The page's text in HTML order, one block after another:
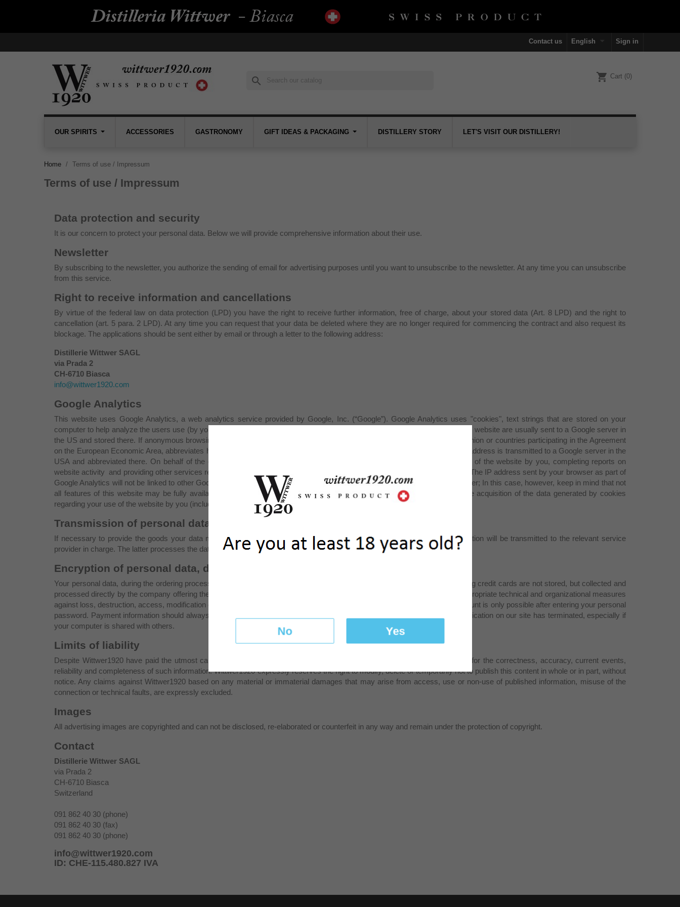
No Yes
Contact us English Sign in
search shopping_cart Cart (0)
OUR SPIRITS ACCESSORIES GASTRONOMY GIFT IDEAS & PACKAGING DISTILLERY STORY LET'S VISIT OUR DISTILLERY!
Home Terms of use / Impressum
Terms of use / Impressum
Data protection and security
It is our concern to protect your personal data. Below we will provide comprehensive information about their use.
Newsletter
By subscribing to the newsletter, you authorize the sending of email for advertising purposes until you want to unsubscribe to the newsletter. At any time you can unsubscribe
from this service.
Right to receive information and cancellations
By virtue of the federal law on data protection (LPD) you have the right to receive further information, free of charge, about your stored data (Art. 8 LPD) and the right to
cancellation (art. 5 para. 2 LPD). At any time you can request that your data be deleted where they are no longer required for commencing the contract and also request its
blockage. The applications should be sent either by email or through a letter to the following address:
Distillerie Wittwer SAGL
via Prada 2
CH-6710 Biasca
info@wittwer1920.com
Google Analytics
This website uses Google Analytics, a web analytics service provided by Google, Inc. (“Google”). Google Analytics uses "cookies", text strings that are stored on your
computer to help analyze the users use (by you) of the website. The information generated by the cookie about your use of this website are usually sent to a Google server in
the US and stored there. If anonymous browsing is enabled on this site, Google, within the Member States of the European Union or countries participating in the Agreement
on the European Economic Area, abbreviates however at the source your IP address. Only in exceptional cases the entire IP address is transmitted to a Google server in the
USA and abbreviated there. On behalf of the operator Google will use this information for the purpose of evaluating the use of the website by you, completing reports on
website activity and providing other services relative to website activity and Internet usage towards the manager of the same. The IP address sent by your browser as part of
Google Analytics will not be linked to other Google data. You can block cookies by activating a particular setting on your browser; In this case, however, keep in mind that not
all features of this website may be fully available. Downloading and installing Plug-in
Browser it is also possible to prevent the acquisition of the data generated by cookies
regarding your use of the website by you (including your IP address) and the processing of these data by Google.
Transmission of personal data to third parties
If necessary to provide the goods your data may be passed on to our suppliers. In order to complete the payment, information will be transmitted to the relevant service
provider in charge. The latter processes the data only in the context in which themselves are authorized.
Encryption of personal data, data security
Your personal data, during the ordering process, are transmitted on the Internet encrypted through SSL protocol. Data regarding credit cards are not stored, but collected and
processed directly by the company offering the payment service. Our website and other systems are made safe by taking appropriate technical and organizational measures
against loss, destruction, access, modification or dissemination of your data by unauthorized third parties. Access to your account is only possible after entering your personal
password. Payment information should always be kept confidential and the browser window always closed once the communication on our site has terminated, especially if
your computer is shared with others.
Limits of liability
Despite Wittwer1920 have paid the utmost care in ensuring the accuracy of the information posted, it disclaims any liability for the correctness, accuracy, current events,
reliability and completeness of such information. Wittwer1920 expressly reserves the right to modify, delete or temporarily not to publish this content in whole or in part, without
notice. Any claims against Wittwer1920 based on any material or immaterial damages that may arise from access, use or non-use of published information, misuse of the
connection or technical faults, are expressly excluded.
Images
All advertising images are copyrighted and can not be disclosed, re-elaborated or counterfeit in any way and remain under the protection of copyright.
Contact
Distillerie Wittwer SAGL
via Prada 2
CH-6710 Biasca
Switzerland
091 862 40 30 (phone)
091 862 40 30 (fax)
091 862 40 30 (phone)
info@wittwer1920.com
ID: CHE-115.480.827 IVA